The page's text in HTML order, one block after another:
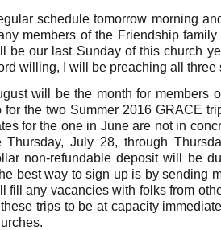
schedule tomorrow morning
members of the Friendship
be our last Sunday of this church
willing, I will be preaching all three
will be the month for members
for the two Summer 2016 GRACE
for the one in June are not in
Thursday, July 28, through
non-refundable deposit will be
best way to sign up is by sending
fill any vacancies with folks from
trips to be at capacity